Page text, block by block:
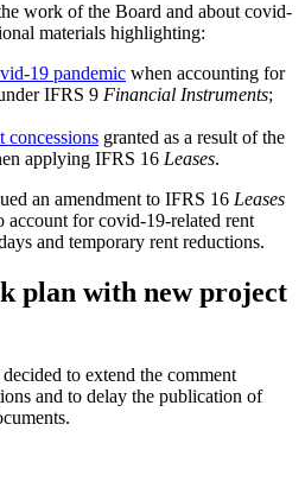
work of the Board and about covid-
materials highlighting:
19 pandemic when accounting for
IFRS 9 Financial Instruments;
concessions granted as a result of the
applying IFRS 16 Leases.
an amendment to IFRS 16 Leases
account for covid-19-related rent
and temporary rent reductions.
plan with new project
to extend the comment
and to delay the publication of